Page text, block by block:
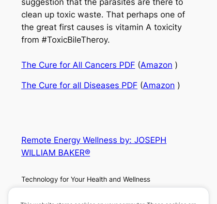
clean up toxic waste. That perhaps one of
the great first causes is vitamin A toxicity
from #ToxicBileTheroy.
The Cure for All Cancers PDF (Amazon )
The Cure for all Diseases PDF (Amazon )
Remote Energy Wellness by: JOSEPH
WILLIAM BAKER®
Technology for Your Health and Wellness